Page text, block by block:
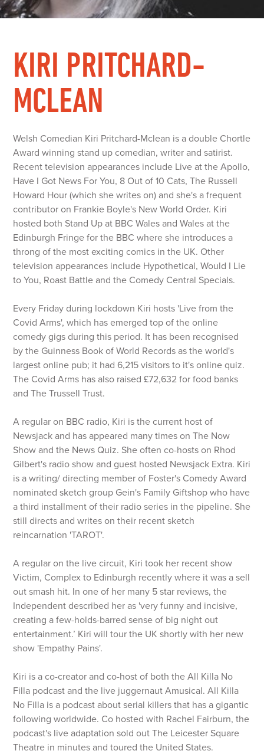
KIRI PRITCHARD-
MCLEAN
Welsh Comedian Kiri Pritchard-Mclean is a double Chortle
Award winning stand up comedian, writer and satirist.
Recent television appearances include Live at the Apollo,
Have I Got News For You, 8 Out of 10 Cats, The Russell
Howard Hour (which she writes on) and she's a frequent
contributor on Frankie Boyle's New World Order. Kiri
hosted both Stand Up at BBC Wales and Wales at the
Edinburgh Fringe for the BBC where she introduces a
throng of the most exciting comics in the UK. Other
television appearances include Hypothetical, Would I Lie
to You, Roast Battle and the Comedy Central Specials.
Every Friday during lockdown Kiri hosts 'Live from the
Covid Arms', which has emerged top of the online
comedy gigs during this period. It has been recognised
by the Guinness Book of World Records as the world's
largest online pub; it had 6,215 visitors to it's online quiz.
The Covid Arms has also raised £72,632 for food banks
and The Trussell Trust.
A regular on BBC radio, Kiri is the current host of
Newsjack and has appeared many times on The Now
Show and the News Quiz. She often co-hosts on Rhod
Gilbert's radio show and guest hosted Newsjack Extra. Kiri
is a writing/ directing member of Foster's Comedy Award
nominated sketch group Gein's Family Giftshop who have
a third installment of their radio series in the pipeline. She
still directs and writes on their recent sketch
reincarnation 'TAROT'.
A regular on the live circuit, Kiri took her recent show
Victim, Complex to Edinburgh recently where it was a sell
out smash hit. In one of her many 5 star reviews, the
Independent described her as 'very funny and incisive,
creating a few-holds-barred sense of big night out
entertainment.’ Kiri will tour the UK shortly with her new
show 'Empathy Pains'.
Kiri is a co-creator and co-host of both the All Killa No
Filla podcast and the live juggernaut Amusical. All Killa
No Filla is a podcast about serial killers that has a gigantic
following worldwide. Co hosted with Rachel Fairburn, the
podcast's live adaptation sold out The Leicester Square
Theatre in minutes and toured the United States.